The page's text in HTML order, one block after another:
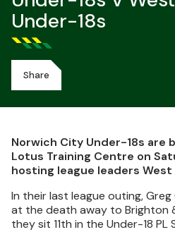
Under-18s
Share
Norwich City Under-18s are
Lotus Training Centre on
hosting league leaders West
In their last league outing,
at the death away to Brighton
they sit 11th in the Under-18 PL